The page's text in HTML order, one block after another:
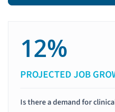
12%
PROJECTED JOB
Is there a demand for